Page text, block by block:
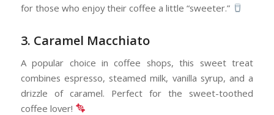
for those who enjoy their coffee a little “sweeter.”
3. Caramel Macchiato
A popular choice in coffee shops, this sweet treat
combines espresso, steamed milk, vanilla syrup, and a
drizzle of caramel. Perfect for the sweet-toothed
coffee lover!